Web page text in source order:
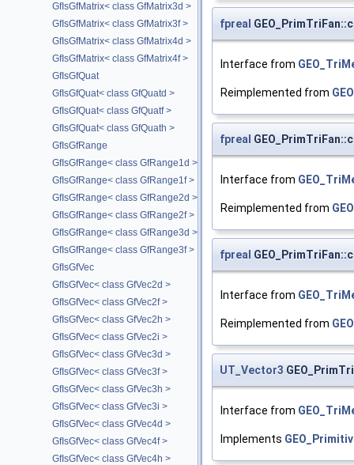
GfIsGfMatrix< class GfMatrix3d >
GfIsGfMatrix< class GfMatrix3f >
GfIsGfMatrix< class GfMatrix4d >
GfIsGfMatrix< class GfMatrix4f >
GfIsGfQuat
GfIsGfQuat< class GfQuatd >
GfIsGfQuat< class GfQuatf >
GfIsGfQuat< class GfQuath >
GfIsGfRange
GfIsGfRange< class GfRange1d >
GfIsGfRange< class GfRange1f >
GfIsGfRange< class GfRange2d >
GfIsGfRange< class GfRange2f >
GfIsGfRange< class GfRange3d >
GfIsGfRange< class GfRange3f >
GfIsGfVec
GfIsGfVec< class GfVec2d >
GfIsGfVec< class GfVec2f >
GfIsGfVec< class GfVec2h >
GfIsGfVec< class GfVec2i >
GfIsGfVec< class GfVec3d >
GfIsGfVec< class GfVec3f >
GfIsGfVec< class GfVec3h >
GfIsGfVec< class GfVec3i >
GfIsGfVec< class GfVec4d >
GfIsGfVec< class GfVec4f >
GfIsGfVec< class GfVec4h >
fpreal
Interface from
Reimplemented from
fpreal
Interface from
Reimplemented from
fpreal
Interface from
Reimplemented from
UT_Vector3
Interface from
Implements